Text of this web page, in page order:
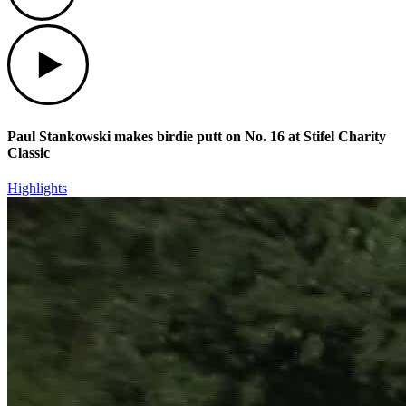
Paul Stankowski makes birdie putt on No. 16 at Stifel Charity
Classic
Highlights